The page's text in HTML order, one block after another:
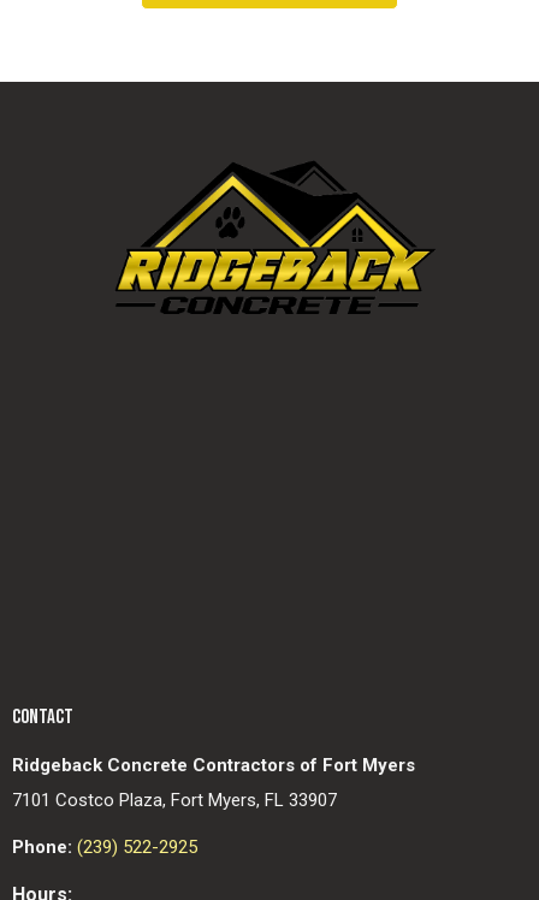
CONTACT
Ridgeback Concrete Contractors of Fort Myers
7101 Costco Plaza, Fort Myers, FL 33907
Phone: (239) 522-2925
Hours: